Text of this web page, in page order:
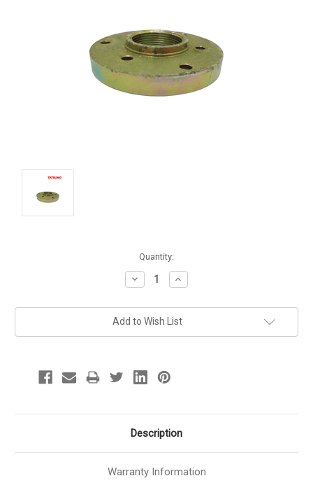
Quantity:
Decrease
Quantity:
Increase
Quantity:
Add to Wish List
Description
Warranty Information